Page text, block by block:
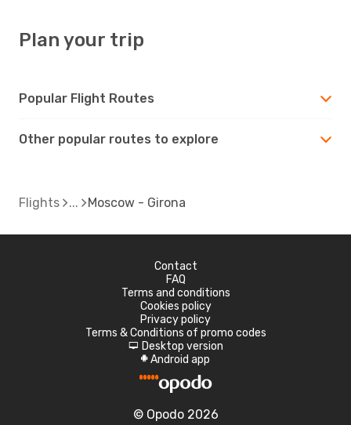
Plan your trip
Popular Flight Routes
Other popular routes to explore
Flights Moscow - Girona
Contact
FAQ
Terms and conditions
Cookies policy
Privacy policy
Terms & Conditions of promo codes
d Desktop version
A Android app
© Opodo 2026